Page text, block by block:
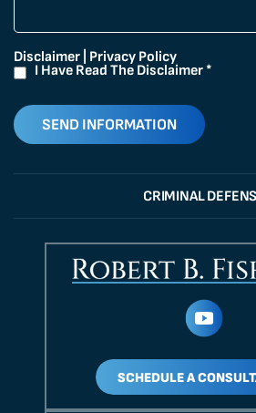
Disclaimer Privacy Policy
I Have Read The Disclaimer *
CRIMINAL
SCHEDULE A